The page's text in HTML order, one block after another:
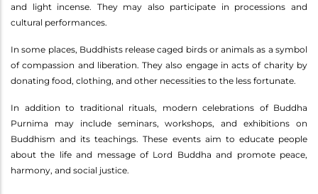
and light incense. They may also participate in processions and
cultural performances.
In some places, Buddhists release caged birds or animals as a symbol
of compassion and liberation. They also engage in acts of charity by
donating food, clothing, and other necessities to the less fortunate.
In addition to traditional rituals, modern celebrations of Buddha
Purnima may include seminars, workshops, and exhibitions on
Buddhism and its teachings. These events aim to educate people
about the life and message of Lord Buddha and promote peace,
harmony, and social justice.